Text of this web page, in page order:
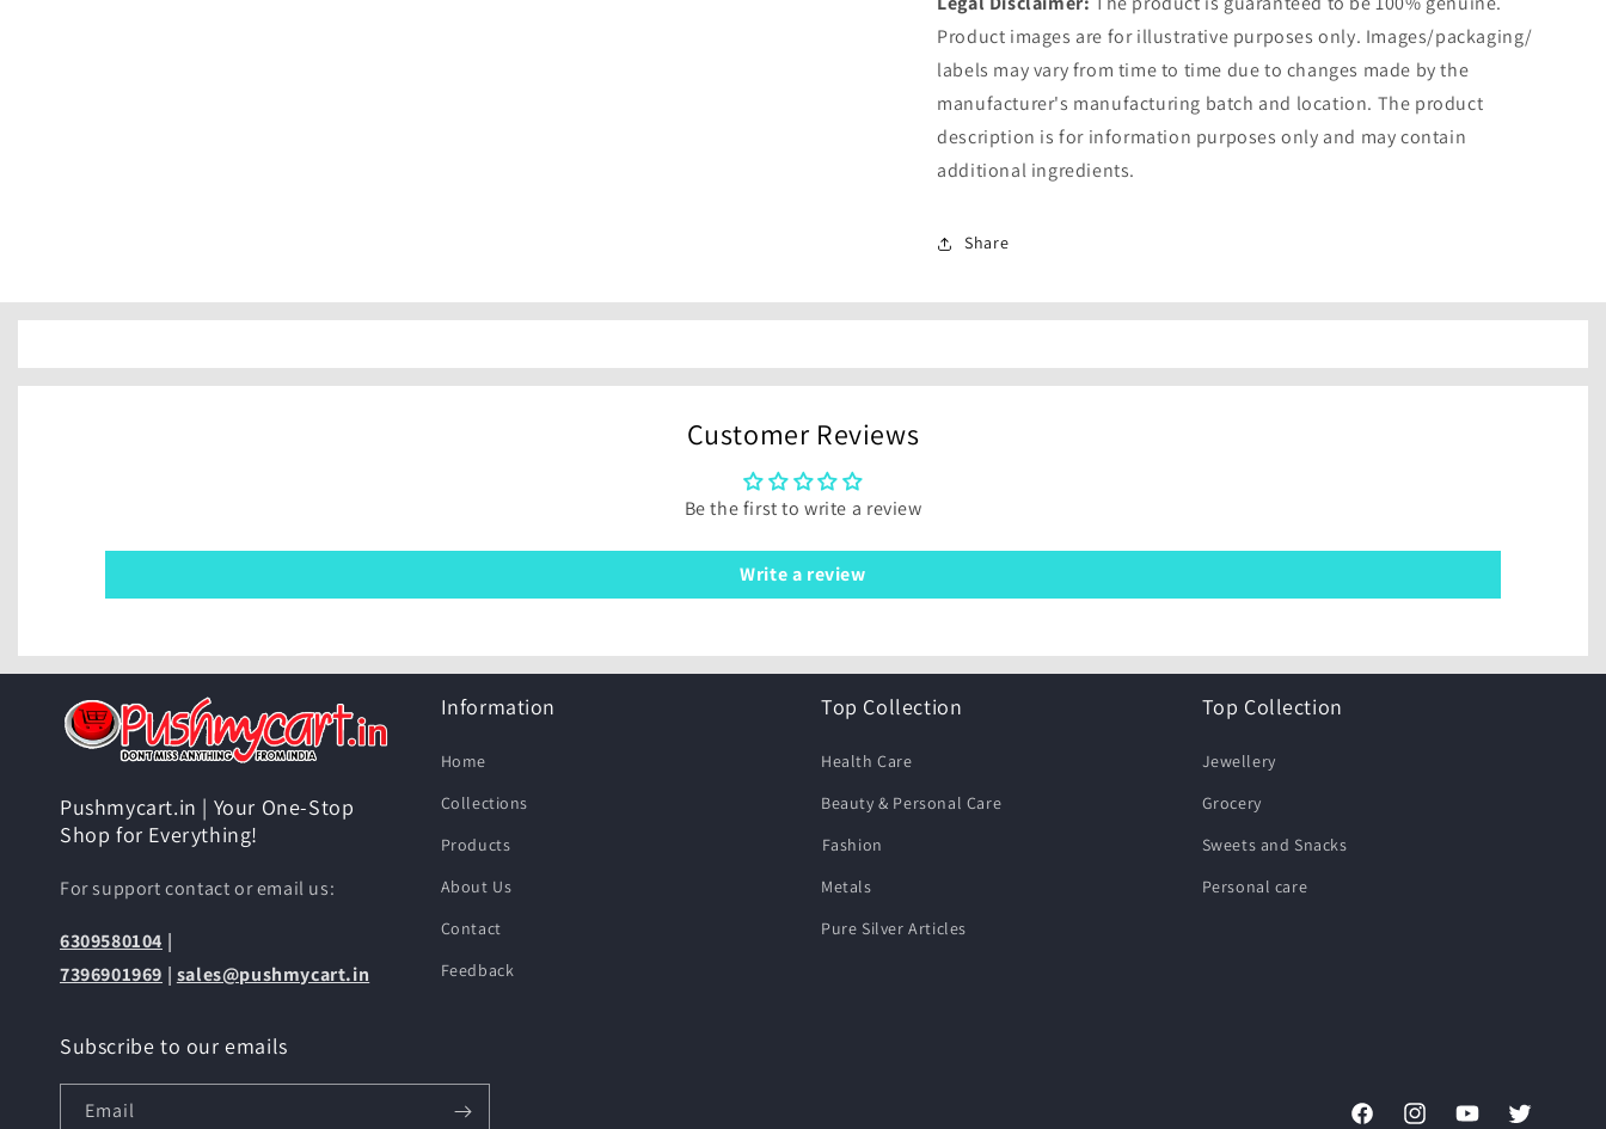
Product images are for illustrative purposes only. Images/packaging/
labels may vary from time to time due to changes made by the
manufacturer's manufacturing batch and location. The product
description is for information purposes only and may contain
additional ingredients.
Share
Customer Reviews
Be the first to write a review
Write a review
Pushmycart.in | Your One-Stop
Shop for Everything!
For support contact or email us:
6309580104 |
7396901969 | sales@pushmycart.in
Information
Home
Collections
Products
About Us
Contact
Feedback
Top Collection
Health Care
Beauty & Personal Care
⁠Fashion
Metals
Pure Silver Articles
Top Collection
Jewellery
Grocery
Sweets and Snacks
Personal care
Subscribe to our emails
Email